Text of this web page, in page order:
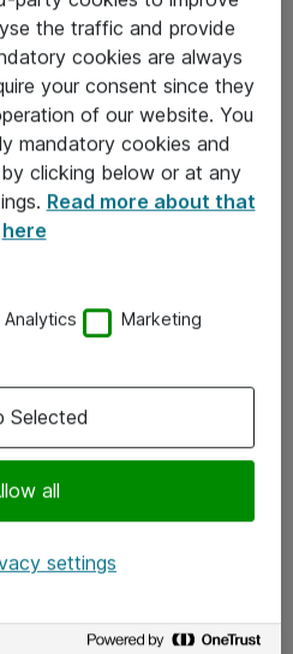
the traffic and provide
cookies are always
your consent since they
of our website. You
mandatory cookies and
clicking below or at any
Read more about that
here
Analytics Marketing
all
Selected
settings